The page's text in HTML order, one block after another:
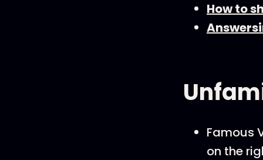
How to
Famous
on the